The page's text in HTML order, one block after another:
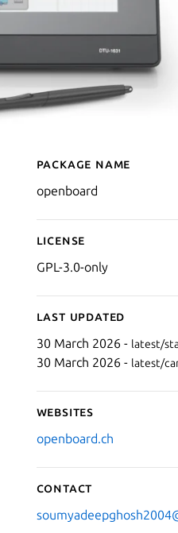
Details
Package name
openboard
License
GPL-3.0-only
Last updated
30 March 2026 - latest/
30 March 2026 - latest/
Websites
openboard.ch
Contact